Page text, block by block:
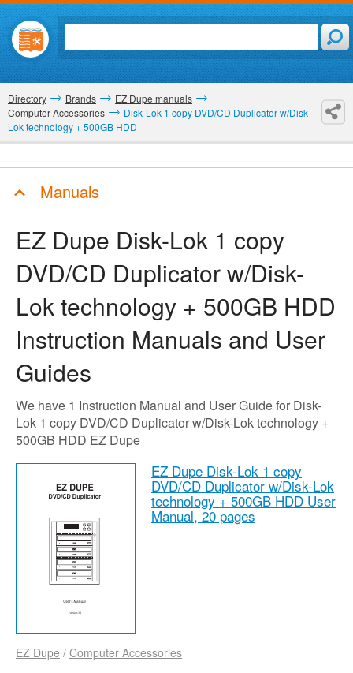
Directory Brands
EZ Dupe manuals
Computer Accessories
Disk-Lok 1 copy DVD/CD Duplicator w/Disk-
Lok technology + 500GB HDD
Manuals
EZ Dupe Disk-Lok 1 copy
DVD/CD Duplicator w/Disk-
Lok technology + 500GB HDD
Instruction Manuals and User
Guides
We have 1 Instruction Manual and User Guide for Disk-
Lok 1 copy DVD/CD Duplicator w/Disk-Lok technology +
500GB HDD EZ Dupe
EZ Dupe Disk-Lok 1 copy
DVD/CD Duplicator w/Disk-Lok
technology + 500GB HDD User
Manual, 20 pages
EZ Dupe / Computer Accessories